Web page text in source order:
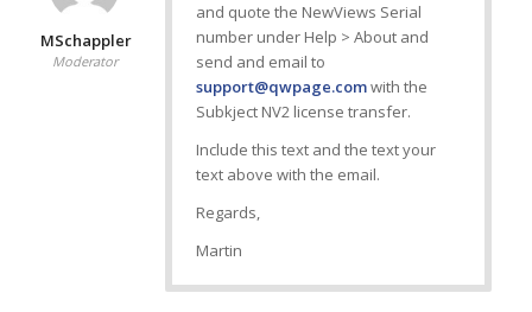
MSchappler
Moderator
and quote the NewViews Serial
number under Help > About and
send and email to
support@qwpage.comwith the
Subkject NV2 license transfer.
Include this text and the text your
text above with the email.
Regards,
Martin